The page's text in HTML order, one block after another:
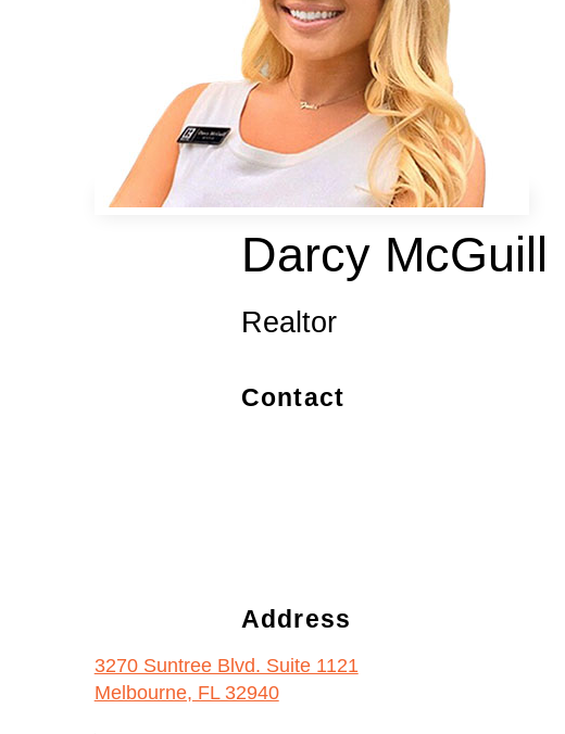
Darcy McGuill
Realtor
Contact
Address
3270 Suntree Blvd. Suite 1121
Melbourne, FL 32940